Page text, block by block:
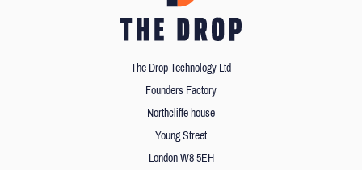
The Drop Technology Ltd
Founders Factory
Northcliffe house
Young Street
London W8 5EH